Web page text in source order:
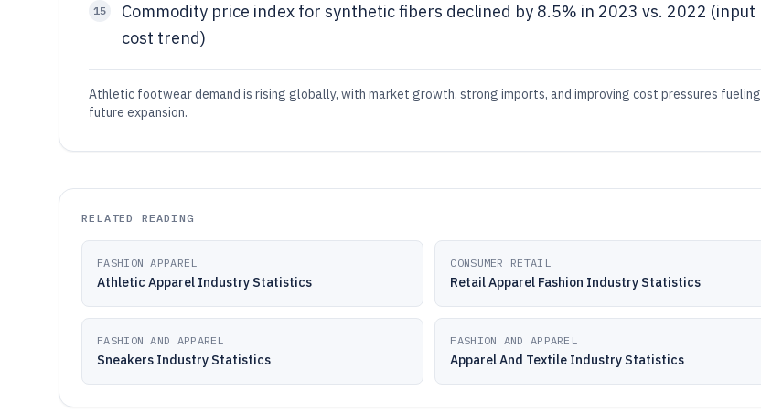
15
Commodity price index for synthetic fibers declined by 8.5% in 2023 vs. 2022 (input
cost trend)
Athletic footwear demand is rising globally, with market growth, strong imports, and improving cost pressures fueling
future expansion.
RELATED READING
FASHION APPAREL
Athletic Apparel Industry Statistics
CONSUMER RETAIL
Retail Apparel Fashion Industry Statistics
FASHION AND APPAREL
Sneakers Industry Statistics
FASHION AND APPAREL
Apparel And Textile Industry Statistics